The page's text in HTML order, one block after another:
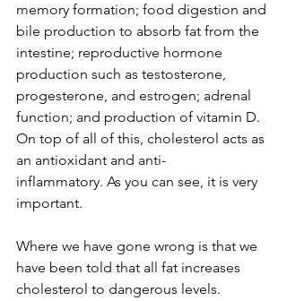
memory formation; food digestion and
bile production to absorb fat from the
intestine; reproductive hormone
production such as testosterone,
progesterone, and estrogen; adrenal
function; and production of vitamin D.
On top of all of this, cholesterol acts as
an antioxidant and anti-
inflammatory. As you can see, it is very
important.
Where we have gone wrong is that we
have been told that all fat increases
cholesterol to dangerous levels.